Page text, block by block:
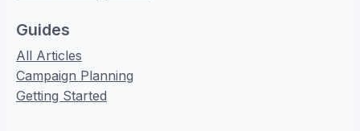
Guides
All Articles
Campaign Planning
Getting Started